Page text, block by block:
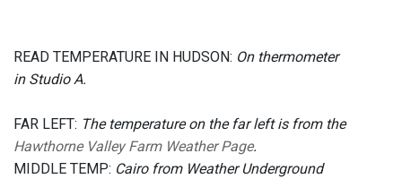
READ TEMPERATURE IN HUDSON: On thermometer
in Studio A.
FAR LEFT: The temperature on the far left is from the
Hawthorne Valley Farm Weather Page.
MIDDLE TEMP: Cairo from Weather Underground